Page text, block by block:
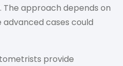
approach depends on
advanced cases could
provide